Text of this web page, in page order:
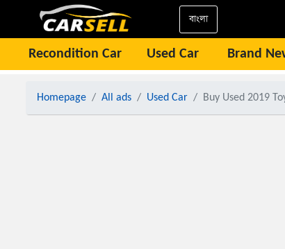
বাংলা
Recondition Car Used Car Brand
Homepage All ads Used Car Buy Used 2019